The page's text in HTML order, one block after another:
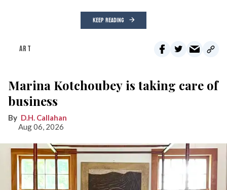
KEEP READING
ART
Marina Kotchoubey is taking care of
business
D.H. Callahan
Aug 06, 2026